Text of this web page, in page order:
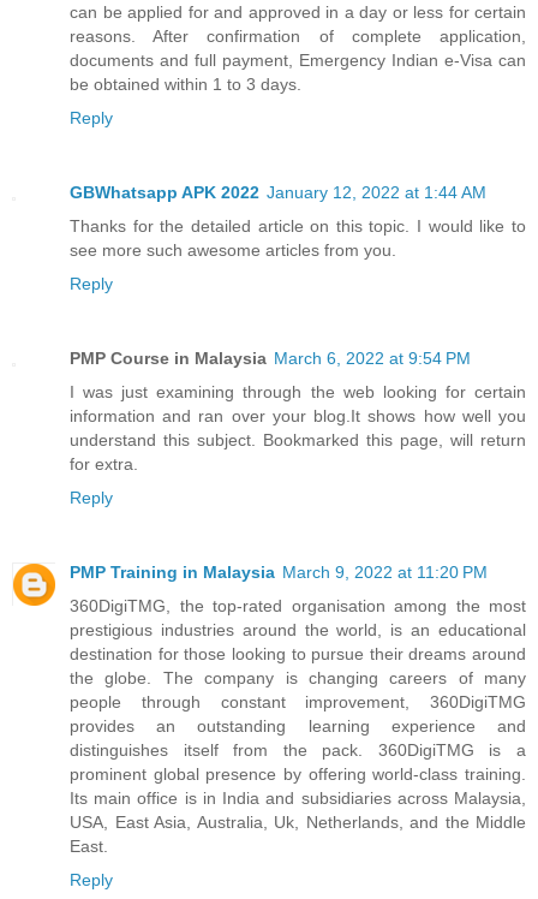
can be applied for and approved in a day or less for certain
reasons. After confirmation of complete application,
documents and full payment, Emergency Indian e-Visa can
be obtained within 1 to 3 days.
Reply
GBWhatsapp APK 2022 January 12, 2022 at 1:44 AM
Thanks for the detailed article on this topic. I would like to
see more such awesome articles from you.
Reply
PMP Course in Malaysia March 6, 2022 at 9:54 PM
I was just examining through the web looking for certain
information and ran over your blog.It shows how well you
understand this subject. Bookmarked this page, will return
for extra.
Reply
PMP Training in Malaysia March 9, 2022 at 11:20 PM
360DigiTMG, the top-rated organisation among the most
prestigious industries around the world, is an educational
destination for those looking to pursue their dreams around
the globe. The company is changing careers of many
people through constant improvement, 360DigiTMG
provides an outstanding learning experience and
distinguishes itself from the pack. 360DigiTMG is a
prominent global presence by offering world-class training.
Its main office is in India and subsidiaries across Malaysia,
USA, East Asia, Australia, Uk, Netherlands, and the Middle
East.
Reply